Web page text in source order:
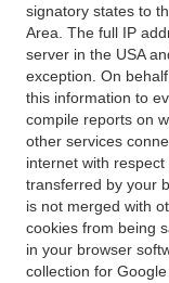
signatory states to
Area. The full IP
server in the USA
exception. On
this information to
compile reports on
other services
internet with
transferred by your
is not merged with
cookies from being
in your browser
collection for